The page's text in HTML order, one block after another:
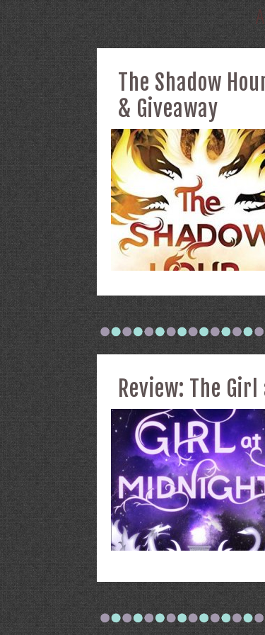
The Shadow
& Giveaway
Review: The